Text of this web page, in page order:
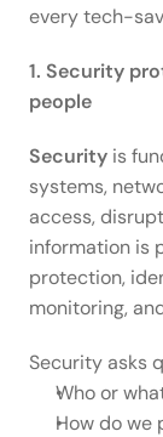
every tech-
1. Security
people
Security is
systems,
access,
information is
protection,
monitoring,
Security asks
Who or
How do we